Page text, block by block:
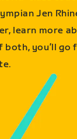
Jen
learn more
both, you’ll go